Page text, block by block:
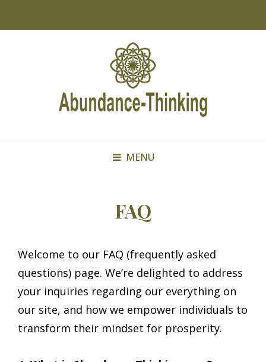
MENU
FAQ
Welcome to our FAQ (frequently asked
questions) page. We’re delighted to address
your inquiries regarding our everything on
our site, and how we empower individuals to
transform their mindset for prosperity.